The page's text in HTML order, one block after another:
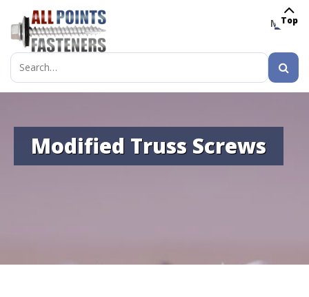
MENU
Search
for:
Modified Truss Screws
Top